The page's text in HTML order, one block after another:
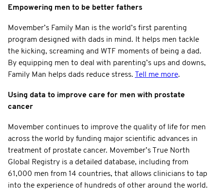
Empowering men to be better fathers
Movember’s Family Man is the world’s first parenting
program designed with dads in mind. It helps men tackle
the kicking, screaming and WTF moments of being a dad.
By equipping men to deal with parenting’s ups and downs,
Family Man helps dads reduce stress.
Tell me more.
Using data to improve care for men with prostate
cancer
Movember continues to improve the quality of life for men
across the world by funding major scientific advances in
treatment of prostate cancer. Movember’s True North
Global Registry is a detailed database, including from
61,000 men from 14 countries, that allows clinicians to tap
into the experience of hundreds of other around the world.